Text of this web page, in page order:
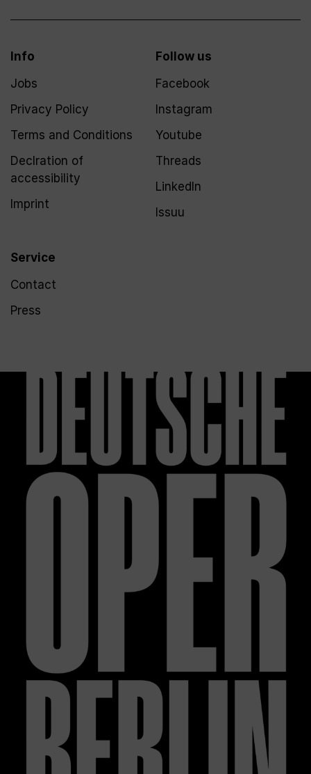
Info
Jobs
Privacy Policy
Terms and Conditions
Declration of
accessibility
Imprint
Service
Contact
Press
Follow us
Facebook
Instagram
Youtube
Threads
LinkedIn
Issuu